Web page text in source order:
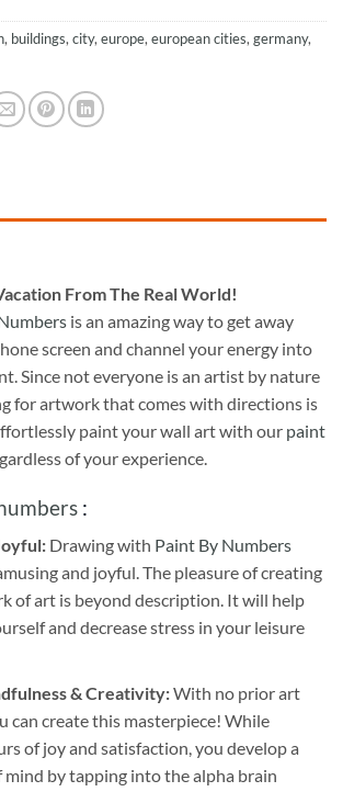
, buildings, city, europe, european cities, germany,
From The Real World!
is an amazing way to get away
screen and channel your energy into
Since not everyone is an artist by nature
for artwork that comes with directions is
paint your wall art with our paint
of your experience.
:
Drawing with Paint By Numbers
and joyful. The pleasure of creating
of art is beyond description. It will help
and decrease stress in your leisure
& Creativity:With no prior art
can create this masterpiece! While
of joy and satisfaction, you develop a
mind by tapping into the alpha brain